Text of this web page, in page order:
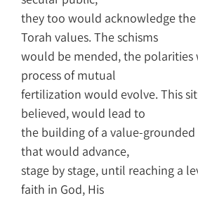
they too would acknowledge
Torah values. The schisms
would be mended, the polarities
process of mutual
fertilization would evolve. This
believed, would lead to
the building of a value-grounded
that would advance,
stage by stage, until reaching a
faith in God, His